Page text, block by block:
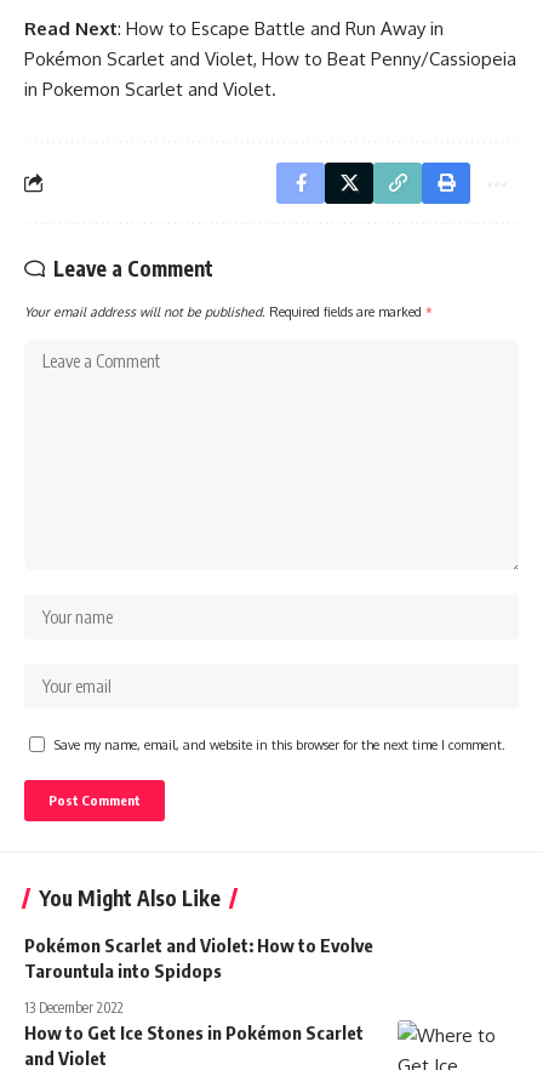
Read Next: How to Escape Battle and Run Away in
Pokémon Scarlet and Violet, How to Beat Penny/Cassiopeia
in Pokemon Scarlet and Violet.
Leave a Comment
Your email address will not be published. Required fields are marked *
Save my name, email, and website in this browser for the next time I comment.
You Might Also Like
Pokémon Scarlet and Violet: How to Evolve
Tarountula into Spidops
13 December 2022
How to Get Ice Stones in Pokémon Scarlet
and Violet